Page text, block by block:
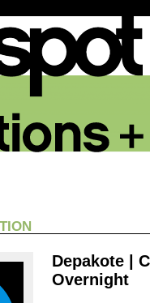
Depakote |
Overnight